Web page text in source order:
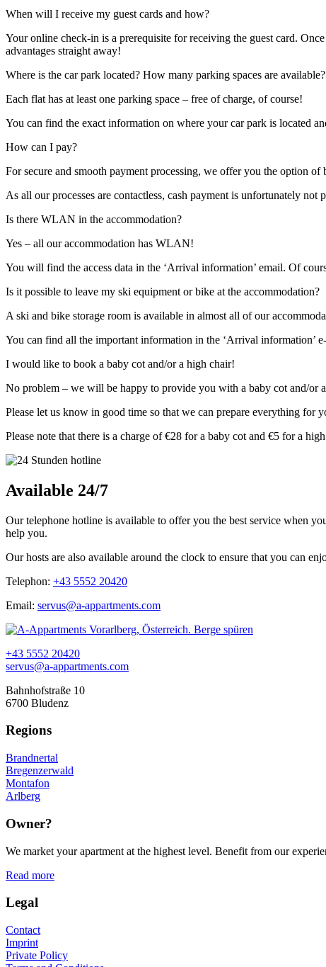
When will I receive my guest cards and how?
Your online check-in is a prerequisite for receiving the guest card.
advantages straight away!
Where is the car park located? How many parking spaces are available?
Each flat has at least one parking space – free of charge, of course!
You can find the exact information on where your car park is located
How can I pay?
For secure and smooth payment processing, we offer you the option of
As all our processes are contactless, cash payment is unfortunately
Is there WLAN in the accommodation?
Yes – all our accommodation has WLAN!
You will find the access data in the ‘Arrival information’ email. Of
Is it possible to leave my ski equipment or bike at the accommodation?
A ski and bike storage room is available in almost all of our
You can find all the important information in the ‘Arrival information’
I would like to book a baby cot and/or a high chair!
No problem – we will be happy to provide you with a baby cot and/or
Please let us know in good time so that we can prepare everything for
Please note that there is a charge of €28 for a baby cot and €5 for a
Available 24/7
Our telephone hotline is available to offer you the best service when
help you.
Our hosts are also available around the clock to ensure that you can
Telephon: +43 5552 20420
Email: servus@a-appartments.com
+43 5552 20420
servus@a-appartments.com
Bahnhofstraße 10
6700 Bludenz
Regions
Brandnertal
Bregenzerwald
Montafon
Arlberg
Owner?
We market your apartment at the highest level. Benefit from our
Read more
Legal
Contact
Imprint
Private Policy